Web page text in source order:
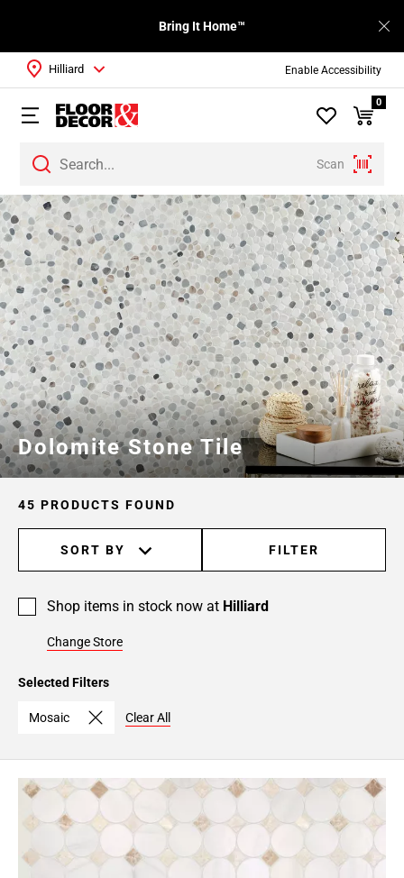
Enable Accessibility
Bring It Home™
Scan
Hilliard
0
Dolomite Stone Tile
45 PRODUCTS FOUND
SORT BY FILTER
Shop items in stock now at Hilliard
Change Store
Selected Filters
Mosaic Clear All
Page
1
Page
2
Page
3
Page
4